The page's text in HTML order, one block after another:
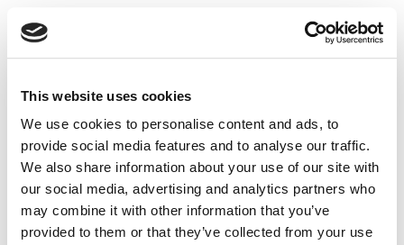
This website uses cookies
We use cookies to personalise content and ads, to
provide social media features and to analyse our traffic.
We also share information about your use of our site with
our social media, advertising and analytics partners who
may combine it with other information that you’ve
provided to them or that they’ve collected from your use